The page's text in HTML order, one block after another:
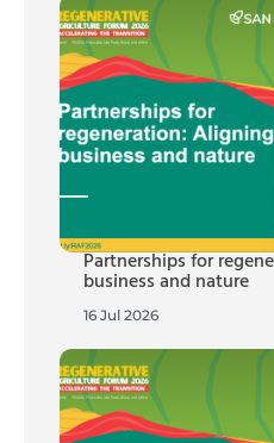
Partnerships for
business and nature
16 Jul 2026